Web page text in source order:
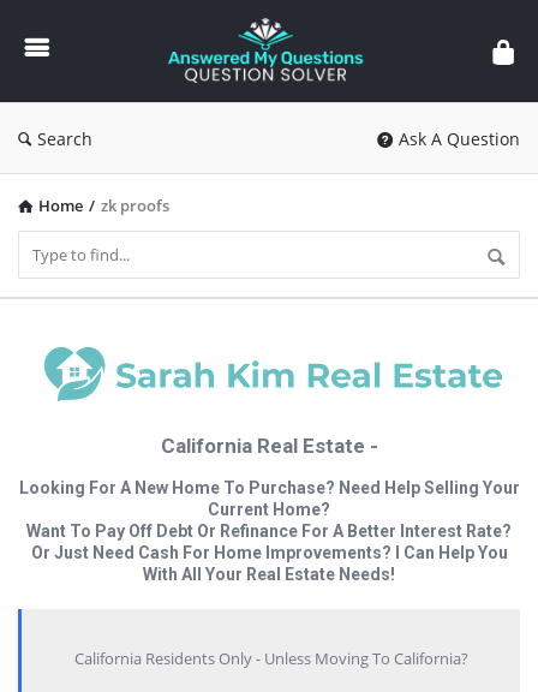
Answered
My
Questions
Search Ask A Question
Home / zk proofs
California Real Estate -
Looking For A New Home To Purchase? Need Help Selling Your
Current Home?
Want To Pay Off Debt Or Refinance For A Better Interest Rate?
Or Just Need Cash For Home Improvements? I Can Help You
With All Your Real Estate Needs!
California Residents Only - Unless Moving To California?